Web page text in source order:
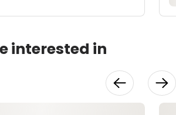
interested in